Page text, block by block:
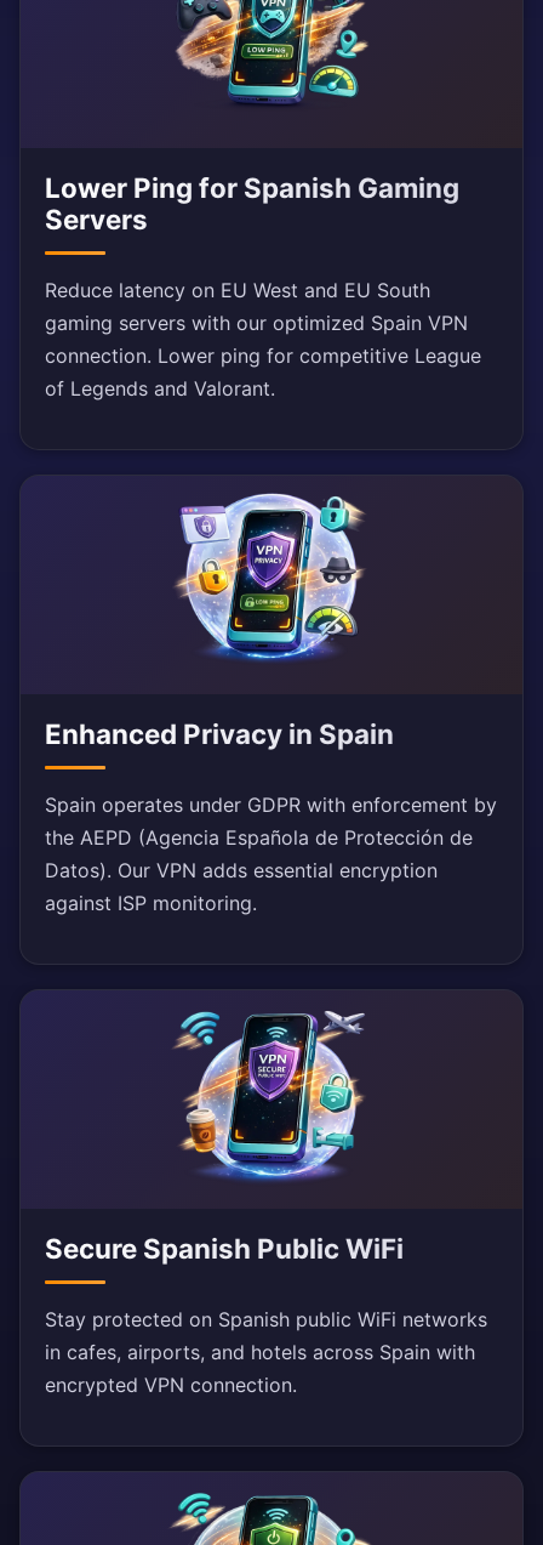
Lower Ping for Spanish Gaming
Servers
Reduce latency on EU West and EU South
gaming servers with our optimized Spain VPN
connection. Lower ping for competitive League
of Legends and Valorant.
Enhanced Privacy in Spain
Spain operates under GDPR with enforcement by
the AEPD (Agencia Española de Protección de
Datos). Our VPN adds essential encryption
against ISP monitoring.
Secure Spanish Public WiFi
Stay protected on Spanish public WiFi networks
in cafes, airports, and hotels across Spain with
encrypted VPN connection.